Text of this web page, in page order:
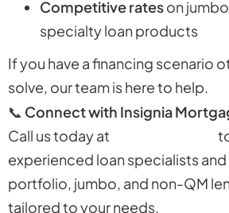
Competitive rateson
specialty loan products
If you have a financing scenario
solve, our team is here to help.
📞 Connect with Insignia
Call us today at
experienced loan specialists
portfolio, jumbo, and non-QM
tailored to your needs.